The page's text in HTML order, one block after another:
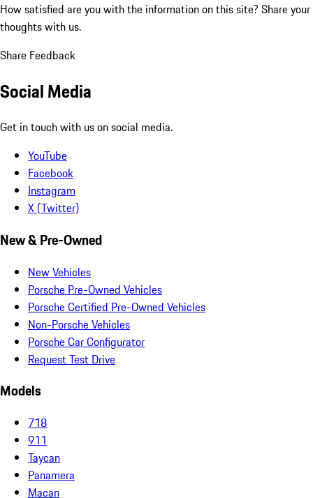
How satisfied are you with the information on this site? Share your
thoughts with us.
Share Feedback
Social Media
Get in touch with us on social media.
YouTube
Facebook
Instagram
X (Twitter)
New & Pre-Owned
New Vehicles
Porsche Pre-Owned Vehicles
Porsche Certified Pre-Owned Vehicles
Non-Porsche Vehicles
Porsche Car Configurator
Request Test Drive
Models
718
911
Taycan
Panamera
Macan